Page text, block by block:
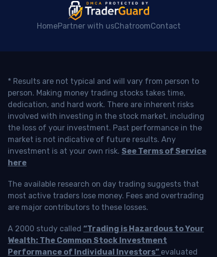
HomePartner with usChatroomContact
* Results are not typical and will vary from person to
person. Making money trading stocks takes time,
dedication, and hard work. There are inherent risks
involved with investing in the stock market, including
the loss of your investment. Past performance in the
market is not indicative of future results. Any
investment is at your own risk. See Terms of Service
here
The available research on day trading suggests that
most active traders lose money. Fees and overtrading
are major contributors to these losses.
A 2000 study called “Trading is Hazardous to Your
Wealth: The Common Stock Investment
Performance of Individual Investors” evaluated